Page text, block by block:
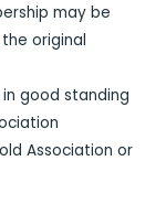
may be
original
good standing
Association or